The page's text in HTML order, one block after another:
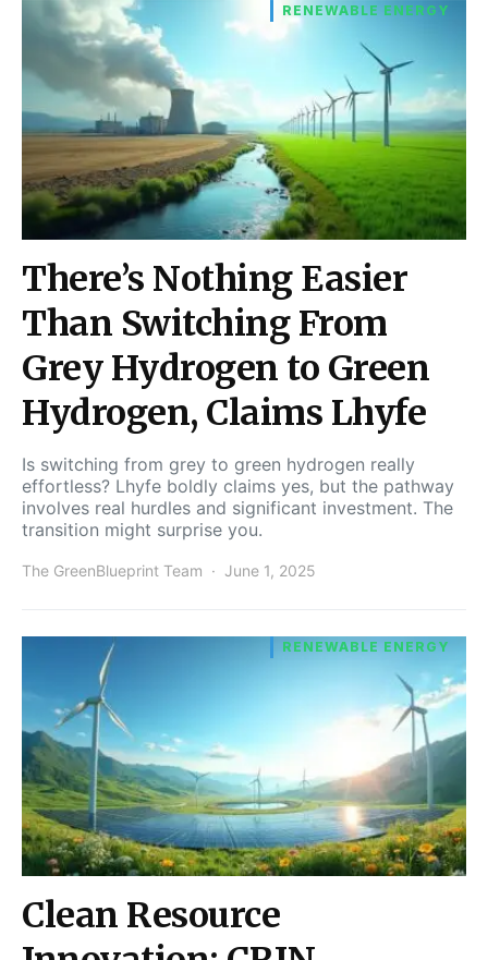
RENEWABLE ENERGY
There’s Nothing Easier
Than Switching From
Grey Hydrogen to Green
Hydrogen, Claims Lhyfe
Is switching from grey to green hydrogen really
effortless? Lhyfe boldly claims yes, but the pathway
involves real hurdles and significant investment. The
transition might surprise you.
The GreenBlueprint Team June 1, 2025
RENEWABLE ENERGY
Clean Resource